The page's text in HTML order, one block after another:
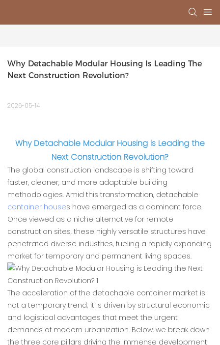
Why Detachable Modular Housing Is Leading The
Next Construction Revolution?
2026-05-14
Why Detachable Modular Housing is Leading the
Next Construction Revolution?
The global construction landscape is shifting toward
faster, cleaner, and more adaptable building
methodologies. Amid this transformation, detachable
container houses have emerged as a dominant force.
Once viewed as a niche alternative for remote
construction sites, these highly versatile structures have
penetrated diverse industries, fueling a rapidly expanding
market for temporary and permanent living spaces.
The acceleration of the detachable container market is
not a temporary trend; it is driven by structural economic
and logistical advantages that meet the urgent
demands of modern urbanization. Below, we break down
the three core pillars driving the immense development